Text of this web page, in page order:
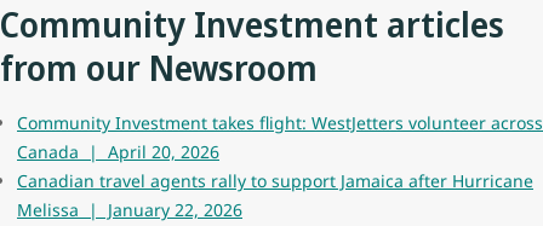
Community Investment articles
from our Newsroom
Community Investment takes flight: WestJetters volunteer across
Canada | April 20, 2026
Canadian travel agents rally to support Jamaica after Hurricane
Melissa | January 22, 2026